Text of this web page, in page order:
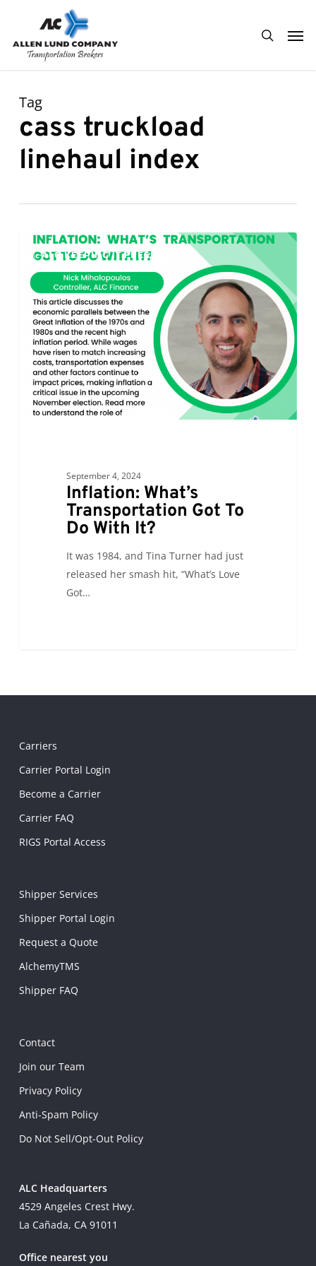
main
search
Tag
cass truckload
linehaul index
Inflation:
What’s
Transportation
Got
With
ALC KEEPING IT FRESH
September 4, 2024
Inflation: What’s
Transportation Got To
Do With It?
It was 1984, and Tina Turner had just
released her smash hit, “What’s Love
Got…
0
Carriers
Carrier Portal Login
Become a Carrier
Carrier FAQ
RIGS Portal Access
Shipper Services
Shipper Portal Login
Request a Quote
AlchemyTMS
Shipper FAQ
Contact
Join our Team
Privacy Policy
Anti-Spam Policy
Do Not Sell/Opt-Out Policy
ALC Headquarters
4529 Angeles Crest Hwy.
La Cañada, CA 91011
Office nearest you